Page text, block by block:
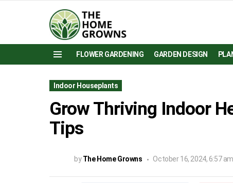
FLOWER GARDENING GARDEN DESIGN
Indoor Houseplants
Grow Thriving Indoor
Tips
by The Home Growns October 16, 2024, 6:57 am